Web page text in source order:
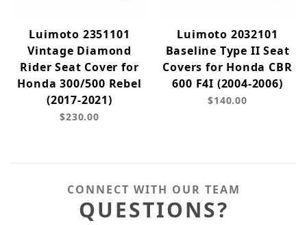
Luimoto 2351101
Vintage Diamond
Rider Seat Cover for
Honda 300/500 Rebel
(2017-2021)
$230.00
Luimoto 2032101
Baseline Type II Seat
Covers for Honda CBR
600 F4I (2004-2006)
$140.00
CONNECT WITH OUR TEAM
QUESTIONS?